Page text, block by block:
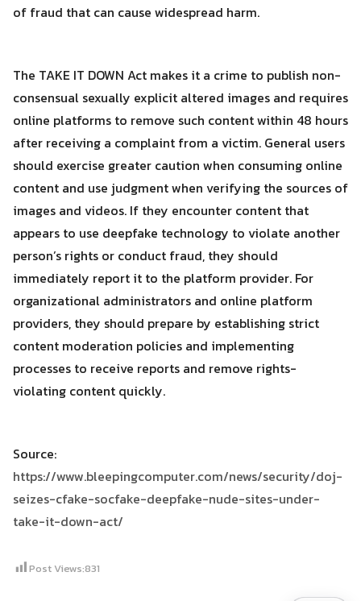
of fraud that can cause widespread harm.
The TAKE IT DOWN Act makes it a crime to publish non-
consensual sexually explicit altered images and requires
online platforms to remove such content within 48 hours
after receiving a complaint from a victim. General users
should exercise greater caution when consuming online
content and use judgment when verifying the sources of
images and videos. If they encounter content that
appears to use deepfake technology to violate another
person’s rights or conduct fraud, they should
immediately report it to the platform provider. For
organizational administrators and online platform
providers, they should prepare by establishing strict
content moderation policies and implementing
processes to receive reports and remove rights-
violating content quickly.
Source:
https://www.bleepingcomputer.com/news/security/doj-
seizes-cfake-socfake-deepfake-nude-sites-under-
take-it-down-act/
Post Views:831